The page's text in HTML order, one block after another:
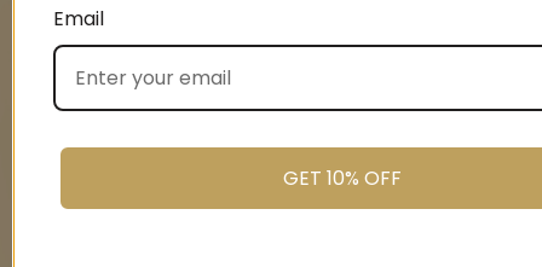
UNLOCK 10%
OFF
Email
GET 10% OFF